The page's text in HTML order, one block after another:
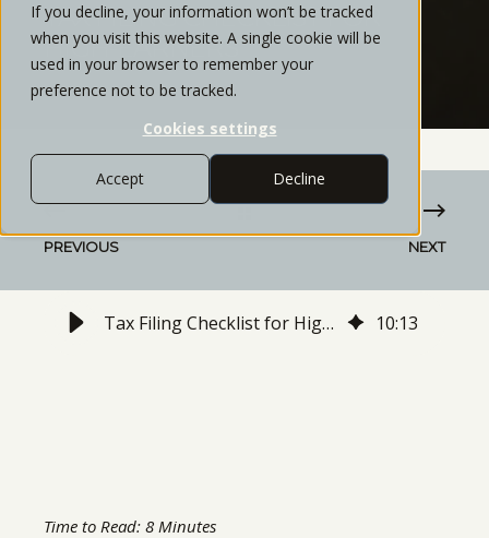
If you decline, your information won’t be tracked
when you visit this website. A single cookie will be
used in your browser to remember your
preference not to be tracked.
Cookies settings
Accept Decline
TAX FILING CHECKLIST FOR
HIGH-EARNERS
PREVIOUS NEXT
Tax Filing Checklist for High-Earners 10:13
Time to Read: 8 Minutes